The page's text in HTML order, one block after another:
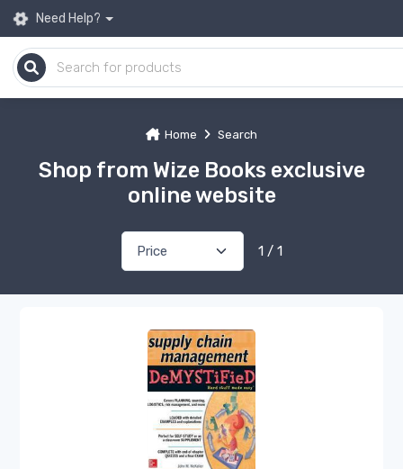
Need Help?
Home Search
Shop from Wize Books exclusive
online website
1 / 1